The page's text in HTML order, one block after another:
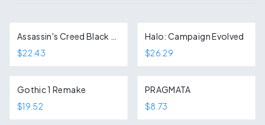
$22.43
Halo: Campaign Evolved
$26.29
Gothic 1 Remake
$19.52
PRAGMATA
$8.73